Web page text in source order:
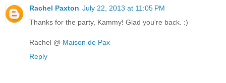
Rachel Paxton July 22, 2013 at 11:05 PM
Thanks for the party, Kammy! Glad you're back. :)
Rachel @ Maison de Pax
Reply